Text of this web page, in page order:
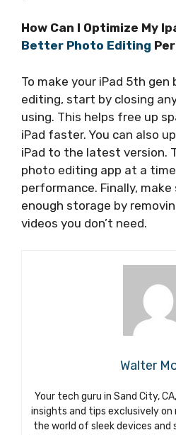
How Can I Optimize My
Better Photo Editing
To make your iPad 5th
editing, start by closing
using. This helps free up
iPad faster. You can also
iPad to the latest version.
photo editing app at a
performance. Finally, make
enough storage by
videos you don’t need.
Walter
Your tech guru in Sand City,
insights and tips exclusively
the world of sleek devices